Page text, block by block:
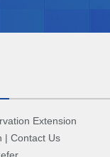
Extension
| Contact Us